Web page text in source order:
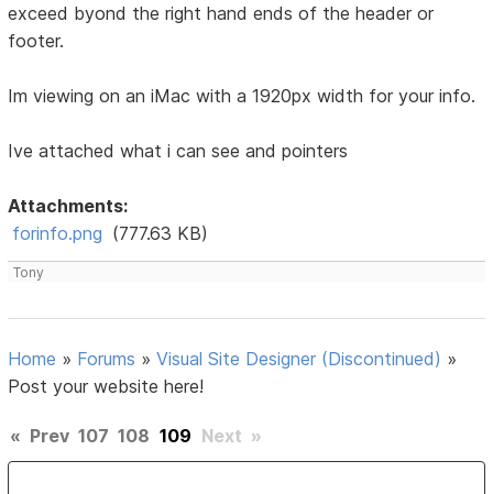
exceed byond the right hand ends of the header or
footer.
Im viewing on an iMac with a 1920px width for your info.
Ive attached what i can see and pointers
Attachments:
forinfo.png (777.63 KB)
Tony
Home » Forums »Visual Site Designer (Discontinued) »
Post your website here!
« Prev 107 108 109 Next »